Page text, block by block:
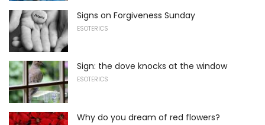
Signs on Forgiveness Sunday
ESOTERICS
Sign: the dove knocks at the window
ESOTERICS
Why do you dream of red flowers?